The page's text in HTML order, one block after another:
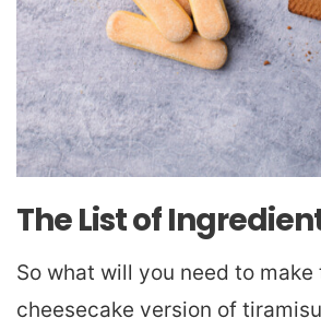
The List of
So what will you need to make
cheesecake version of